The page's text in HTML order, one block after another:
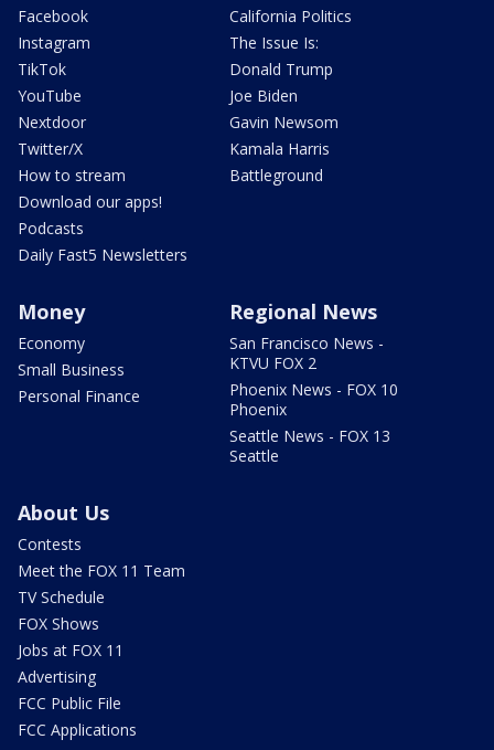
Facebook
Instagram
TikTok
YouTube
Nextdoor
Twitter/X
How to stream
Download our apps!
Podcasts
Daily Fast5 Newsletters
California Politics
The Issue Is:
Donald Trump
Joe Biden
Gavin Newsom
Kamala Harris
Battleground
Money
Economy
Small Business
Personal Finance
Regional News
San Francisco News -
KTVU FOX 2
Phoenix News - FOX 10
Phoenix
Seattle News - FOX 13
Seattle
About Us
Contests
Meet the FOX 11 Team
TV Schedule
FOX Shows
Jobs at FOX 11
Advertising
FCC Public File
FCC Applications